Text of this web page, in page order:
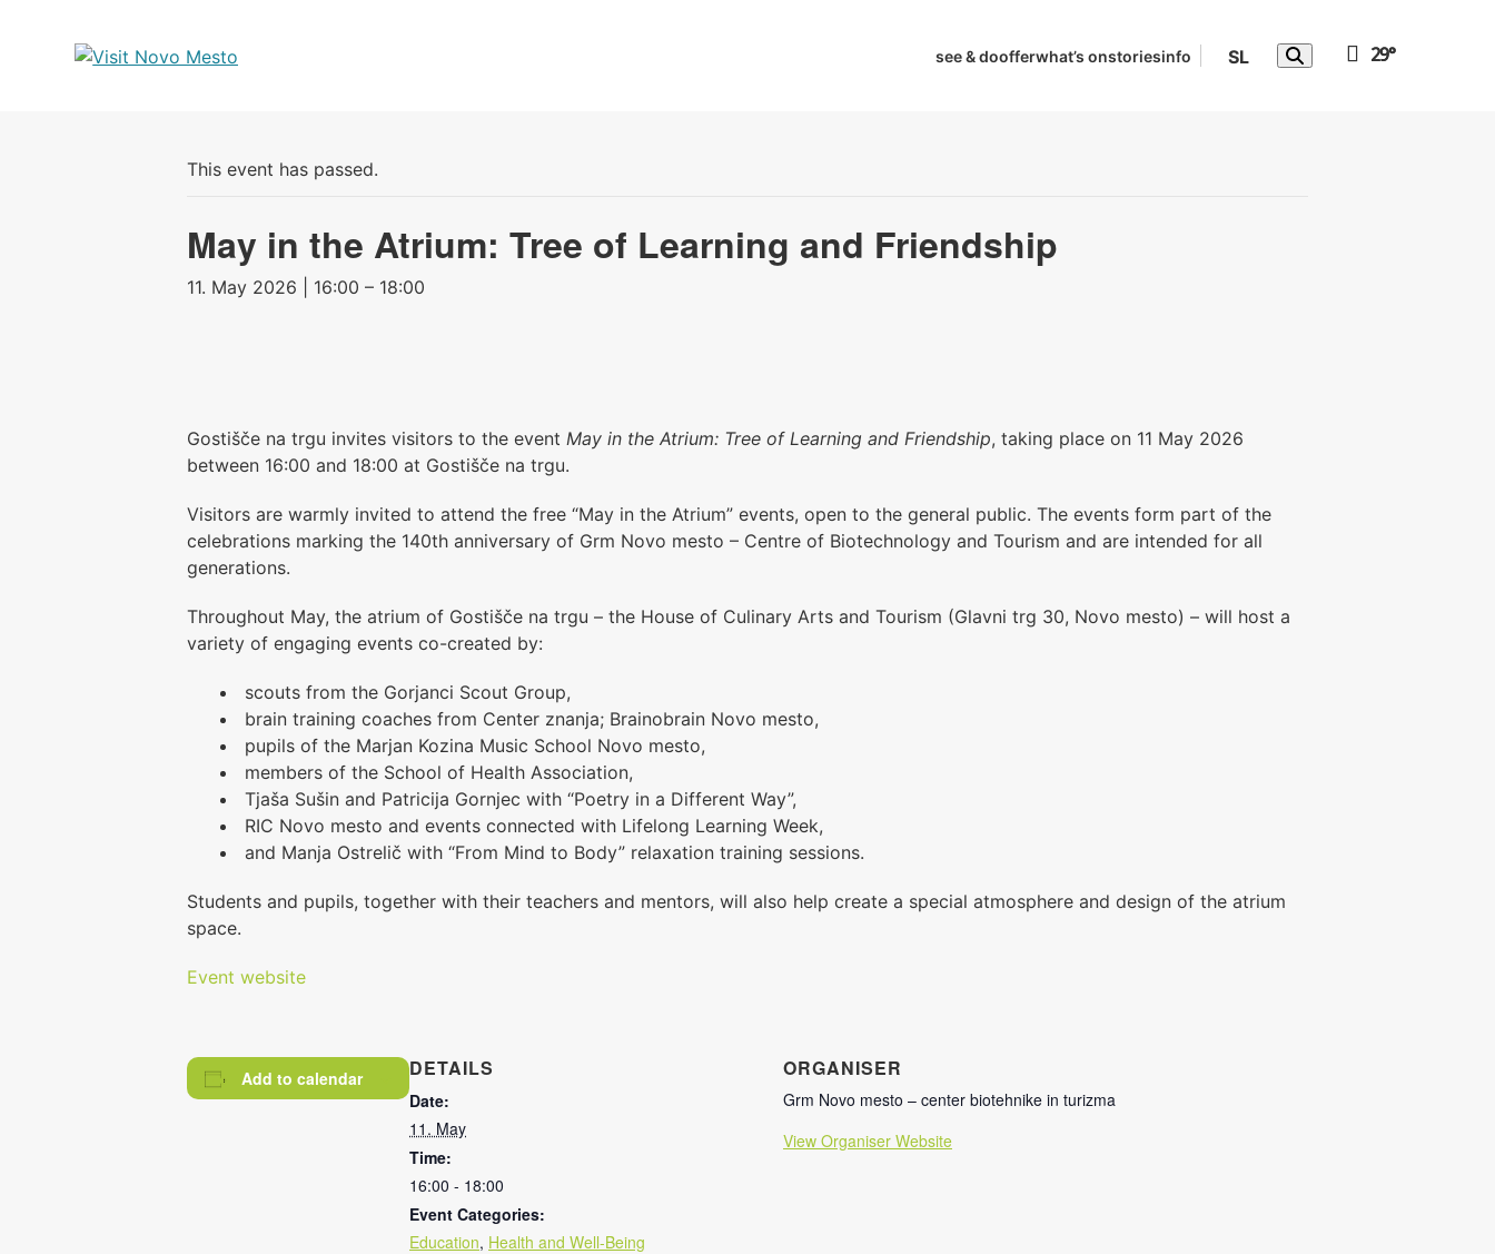
see & doofferwhat’s onstoriesinfo SL 29°
This event has passed.
May in the Atrium: Tree of Learning and Friendship
11. May 2026 | 16:00 – 18:00
Gostišče na trgu invites visitors to the event May in the Atrium: Tree of Learning and Friendship, taking place on 11 May 2026
between 16:00 and 18:00 at Gostišče na trgu.
Visitors are warmly invited to attend the free “May in the Atrium” events, open to the general public. The events form part of the
celebrations marking the 140th anniversary of Grm Novo mesto – Centre of Biotechnology and Tourism and are intended for all
generations.
Throughout May, the atrium of Gostišče na trgu – the House of Culinary Arts and Tourism (Glavni trg 30, Novo mesto) – will host a
variety of engaging events co-created by:
scouts from the Gorjanci Scout Group,
brain training coaches from Center znanja; Brainobrain Novo mesto,
pupils of the Marjan Kozina Music School Novo mesto,
members of the School of Health Association,
Tjaša Sušin and Patricija Gornjec with “Poetry in a Different Way”,
RIC Novo mesto and events connected with Lifelong Learning Week,
and Manja Ostrelič with “From Mind to Body” relaxation training sessions.
Students and pupils, together with their teachers and mentors, will also help create a special atmosphere and design of the atrium
space.
Event website
Add to calendar DETAILS
Date:
11. May
Time:
16:00 - 18:00
Event Categories:
Education, Health and Well-Being
ORGANISER
Grm Novo mesto – center biotehnike in turizma
View Organiser Website